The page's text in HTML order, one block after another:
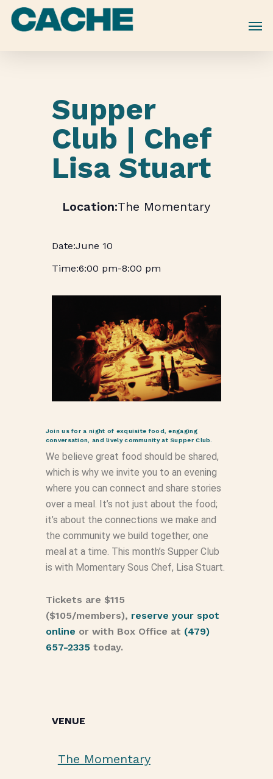
Skip
Supper
Club | Chef
Lisa Stuart
The Momentary
June 10
6:00 pm-8:00 pm
Join us for a night of exquisite food, engaging
conversation, and lively community at Supper Club.
We believe great food should be shared,
which is why we invite you to an evening
where you can connect and share stories
over a meal. It’s not just about the food;
it’s about the connections we make and
the community we build together, one
meal at a time. This month’s Supper Club
is with Momentary Sous Chef, Lisa Stuart.
Tickets are $115
($105/members), reserve your spot
online or with Box Office at (479)
657-2335today.
VENUE
The Momentary